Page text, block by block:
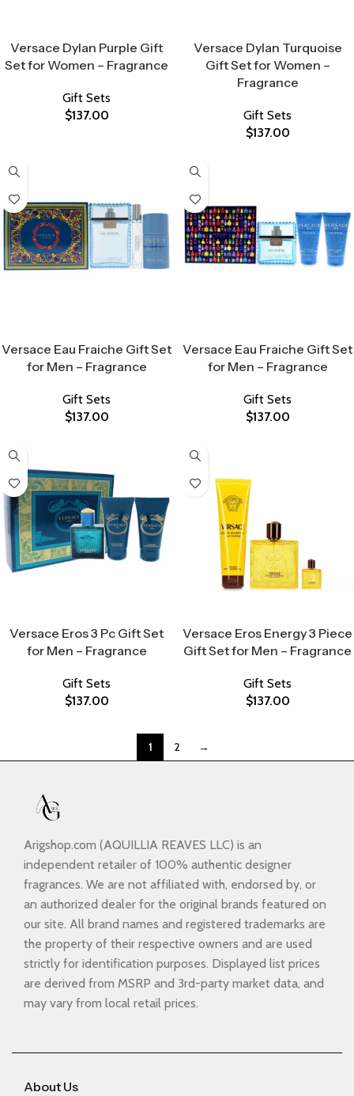
Versace Dylan Purple Gift
Set for Women – Fragrance
Gift Sets
$137.00
Versace Dylan Turquoise
Gift Set for Women –
Fragrance
Gift Sets
$137.00
Versace Eau Fraiche Gift Set
for Men – Fragrance
Gift Sets
$137.00
Versace Eau Fraiche Gift Set
for Men – Fragrance
Gift Sets
$137.00
Versace Eros 3 Pc Gift Set
for Men – Fragrance
Gift Sets
$137.00
Versace Eros Energy 3 Piece
Gift Set for Men – Fragrance
Gift Sets
$137.00
1 2 →
Arigshop.com (AQUILLIA REAVES LLC) is an
independent retailer of 100% authentic designer
fragrances. We are not affiliated with, endorsed by, or
an authorized dealer for the original brands featured on
our site. All brand names and registered trademarks are
the property of their respective owners and are used
strictly for identification purposes. Displayed list prices
are derived from MSRP and 3rd-party market data, and
may vary from local retail prices.
About Us